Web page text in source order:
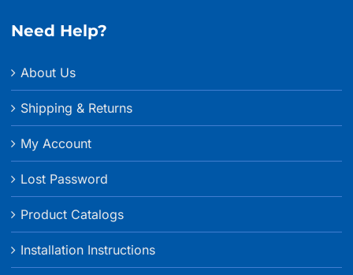
Need Help?
About Us
Shipping & Returns
My Account
Lost Password
Product Catalogs
Installation Instructions